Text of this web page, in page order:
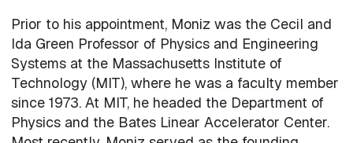
Prior to his appointment, Moniz was the Cecil and
Ida Green Professor of Physics and Engineering
Systems at the Massachusetts Institute of
Technology (MIT), where he was a faculty member
since 1973. At MIT, he headed the Department of
Physics and the Bates Linear Accelerator Center.